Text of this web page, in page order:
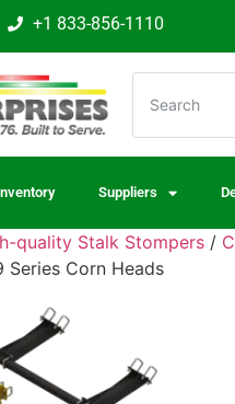
+1 833-856-1110
Suppliers
quality Stalk Stompers /
Corn Heads